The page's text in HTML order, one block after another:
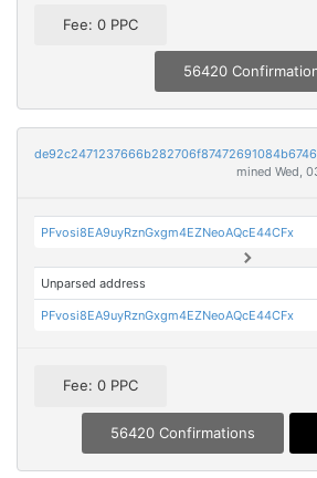
Fee: 0 PPC
56420
mined Wed,
PFvosi8EA9uyRznGxgm4EZNeoAQcE44CFx
Unparsed address
PFvosi8EA9uyRznGxgm4EZNeoAQcE44CFx
Fee: 0 PPC
56420 Confirmations